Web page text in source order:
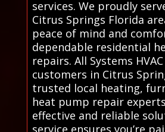
services. We proudly
Citrus Springs Florida
peace of mind and
dependable residential
repairs. All Systems
customers in Citrus
trusted local heating,
heat pump repair
effective and reliable
service ensures you’re